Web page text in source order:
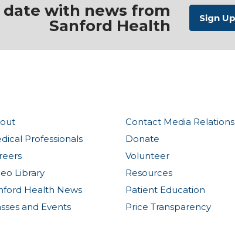
date with news from
Sanford Health
Professionals
Library
Health News
and Events
Contact Media Relations
Donate
Volunteer
Resources
Patient Education
Price Transparency